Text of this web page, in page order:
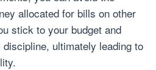
allocated for bills on other
stick to your budget and
ultimately leading to